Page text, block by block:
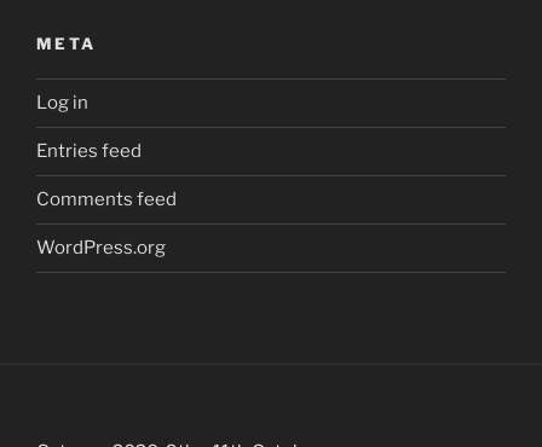
META
Log in
Entries feed
Comments feed
WordPress.org